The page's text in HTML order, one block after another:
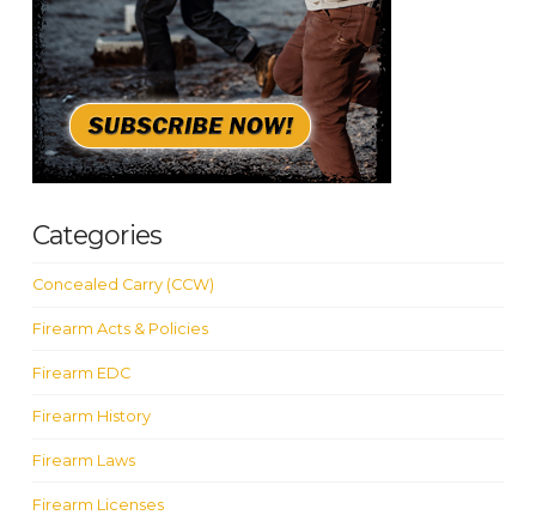
Categories
Concealed Carry (CCW)
Firearm Acts & Policies
Firearm EDC
Firearm History
Firearm Laws
Firearm Licenses